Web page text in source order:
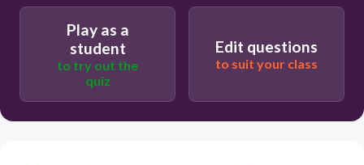
Play as a
student
to try out the
quiz
Edit questions
to suit your class